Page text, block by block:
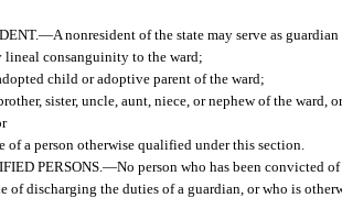
—A nonresident of the state may serve as
lineal consanguinity to the ward;
child or adoptive parent of the ward;
sister, uncle, aunt, niece, or nephew of the
of a person otherwise qualified under this section.
PERSONS. —No person who has been convicted
of discharging the duties of a guardian, or who is